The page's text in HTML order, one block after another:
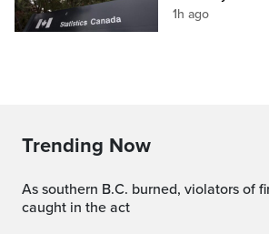
1h ago
Trending Now
As southern B.C. burned, violators of fire bans were
caught in the act